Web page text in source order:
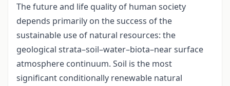
The future and life quality of human society
depends primarily on the success of the
sustainable use of natural resources: the
geological strata–soil–water–biota–near surface
atmosphere continuum. Soil is the most
significant conditionally renewable natural